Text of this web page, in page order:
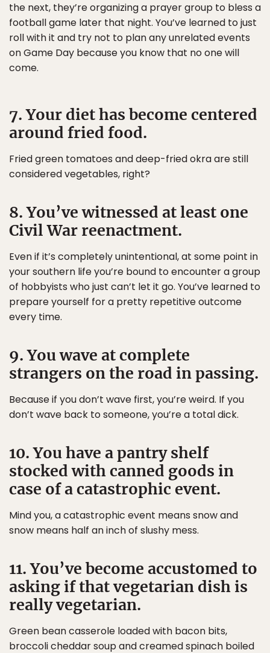
the next, they’re organizing a prayer group to bless a
football game later that night. You’ve learned to just
roll with it and try not to plan any unrelated events
on Game Day because you know that no one will
come.
7. Your diet has become centered
around fried food.
Fried green tomatoes and deep-fried okra are still
considered vegetables, right?
8. You’ve witnessed at least one
Civil War reenactment.
Even if it’s completely unintentional, at some point in
your southern life you’re bound to encounter a group
of hobbyists who just can’t let it go. You’ve learned to
prepare yourself for a pretty repetitive outcome
every time.
9. You wave at complete
strangers on the road in passing.
Because if you don’t wave first, you’re weird. If you
don’t wave back to someone, you’re a total dick.
10. You have a pantry shelf
stocked with canned goods in
case of a catastrophic event.
Mind you, a catastrophic event means snow and
snow means half an inch of slushy mess.
11. You’ve become accustomed to
asking if that vegetarian dish is
really vegetarian.
Green bean casserole loaded with bacon bits,
broccoli cheddar soup and creamed spinach boiled